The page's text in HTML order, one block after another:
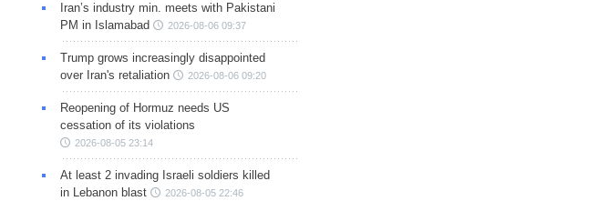
Iran’s industry min. meets with Pakistani
PM in Islamabad
2026-08-06 09:37
Trump grows increasingly disappointed
over Iran's retaliation
2026-08-06 09:20
Reopening of Hormuz needs US
cessation of its violations
2026-08-05 23:14
At least 2 invading Israeli soldiers killed
in Lebanon blast
2026-08-05 22:46